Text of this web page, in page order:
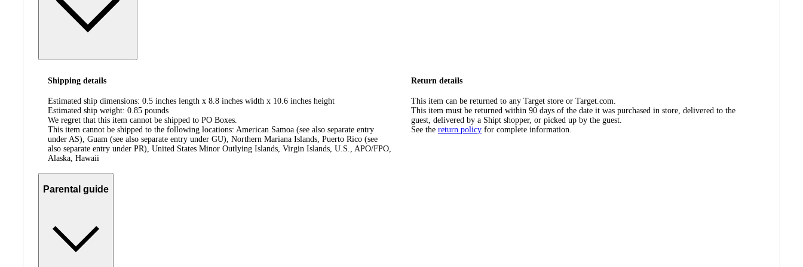
Shipping details
Estimated ship dimensions: 0.5 inches length x 8.8 inches width x 10.6 inches height
Estimated ship weight: 0.85 pounds
We regret that this item cannot be shipped to PO Boxes.
This item cannot be shipped to the following locations: American Samoa (see also separate entry
under AS), Guam (see also separate entry under GU), Northern Mariana Islands, Puerto Rico (see
also separate entry under PR), United States Minor Outlying Islands, Virgin Islands, U.S., APO/FPO,
Alaska, Hawaii
Return details
This item can be returned to any Target store or Target.com.
This item must be returned within 90 days of the date it was purchased in store, delivered to the
guest, delivered by a Shipt shopper, or picked up by the guest.
See the return policy for complete information.
Parental guide